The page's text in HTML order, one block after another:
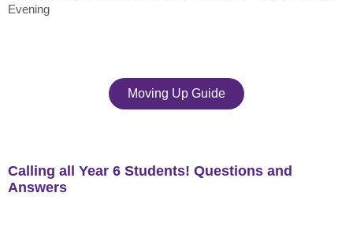
Evening
Moving Up Guide
Calling all Year 6 Students! Questions and
Answers